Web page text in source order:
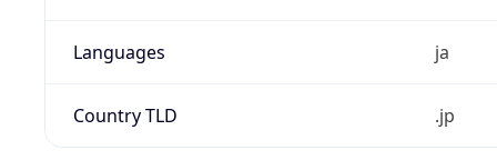
Languages ja
Country TLD .jp